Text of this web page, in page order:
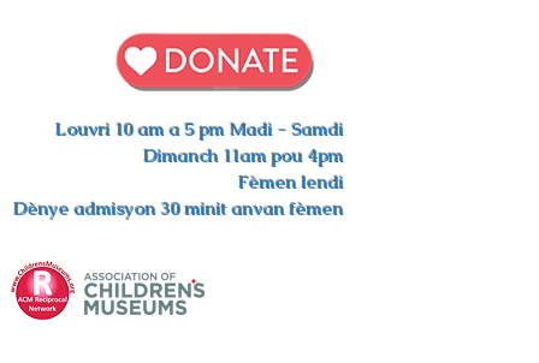
Louvri 10 am a 5 pm Madi - Samdi
Dimanch 11am pou 4pm
Fèmen lendi
Dènye admisyon 30 minit anvan fèmen